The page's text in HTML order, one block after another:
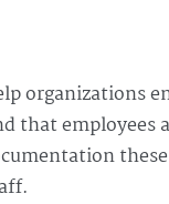
organizations
that